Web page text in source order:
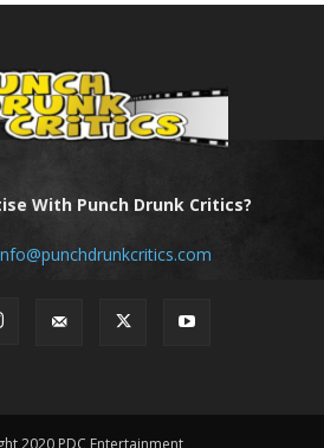
With Punch Drunk Critics?